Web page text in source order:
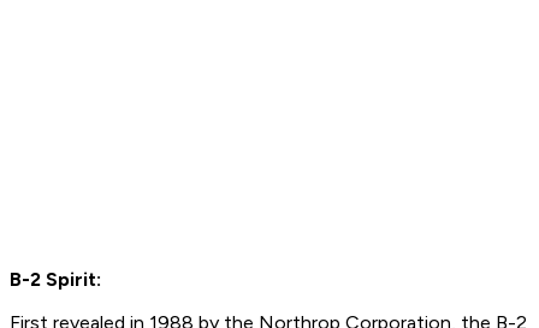
B-2 Spirit:
First revealed in 1988 by the Northrop Corporation, the B-2